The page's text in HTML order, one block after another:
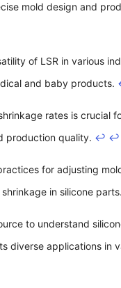
mold design and
of LSR in various
and baby products.
rates is crucial
production quality. ↩ ↩
for adjusting
in silicone parts.
to understand
diverse applications in